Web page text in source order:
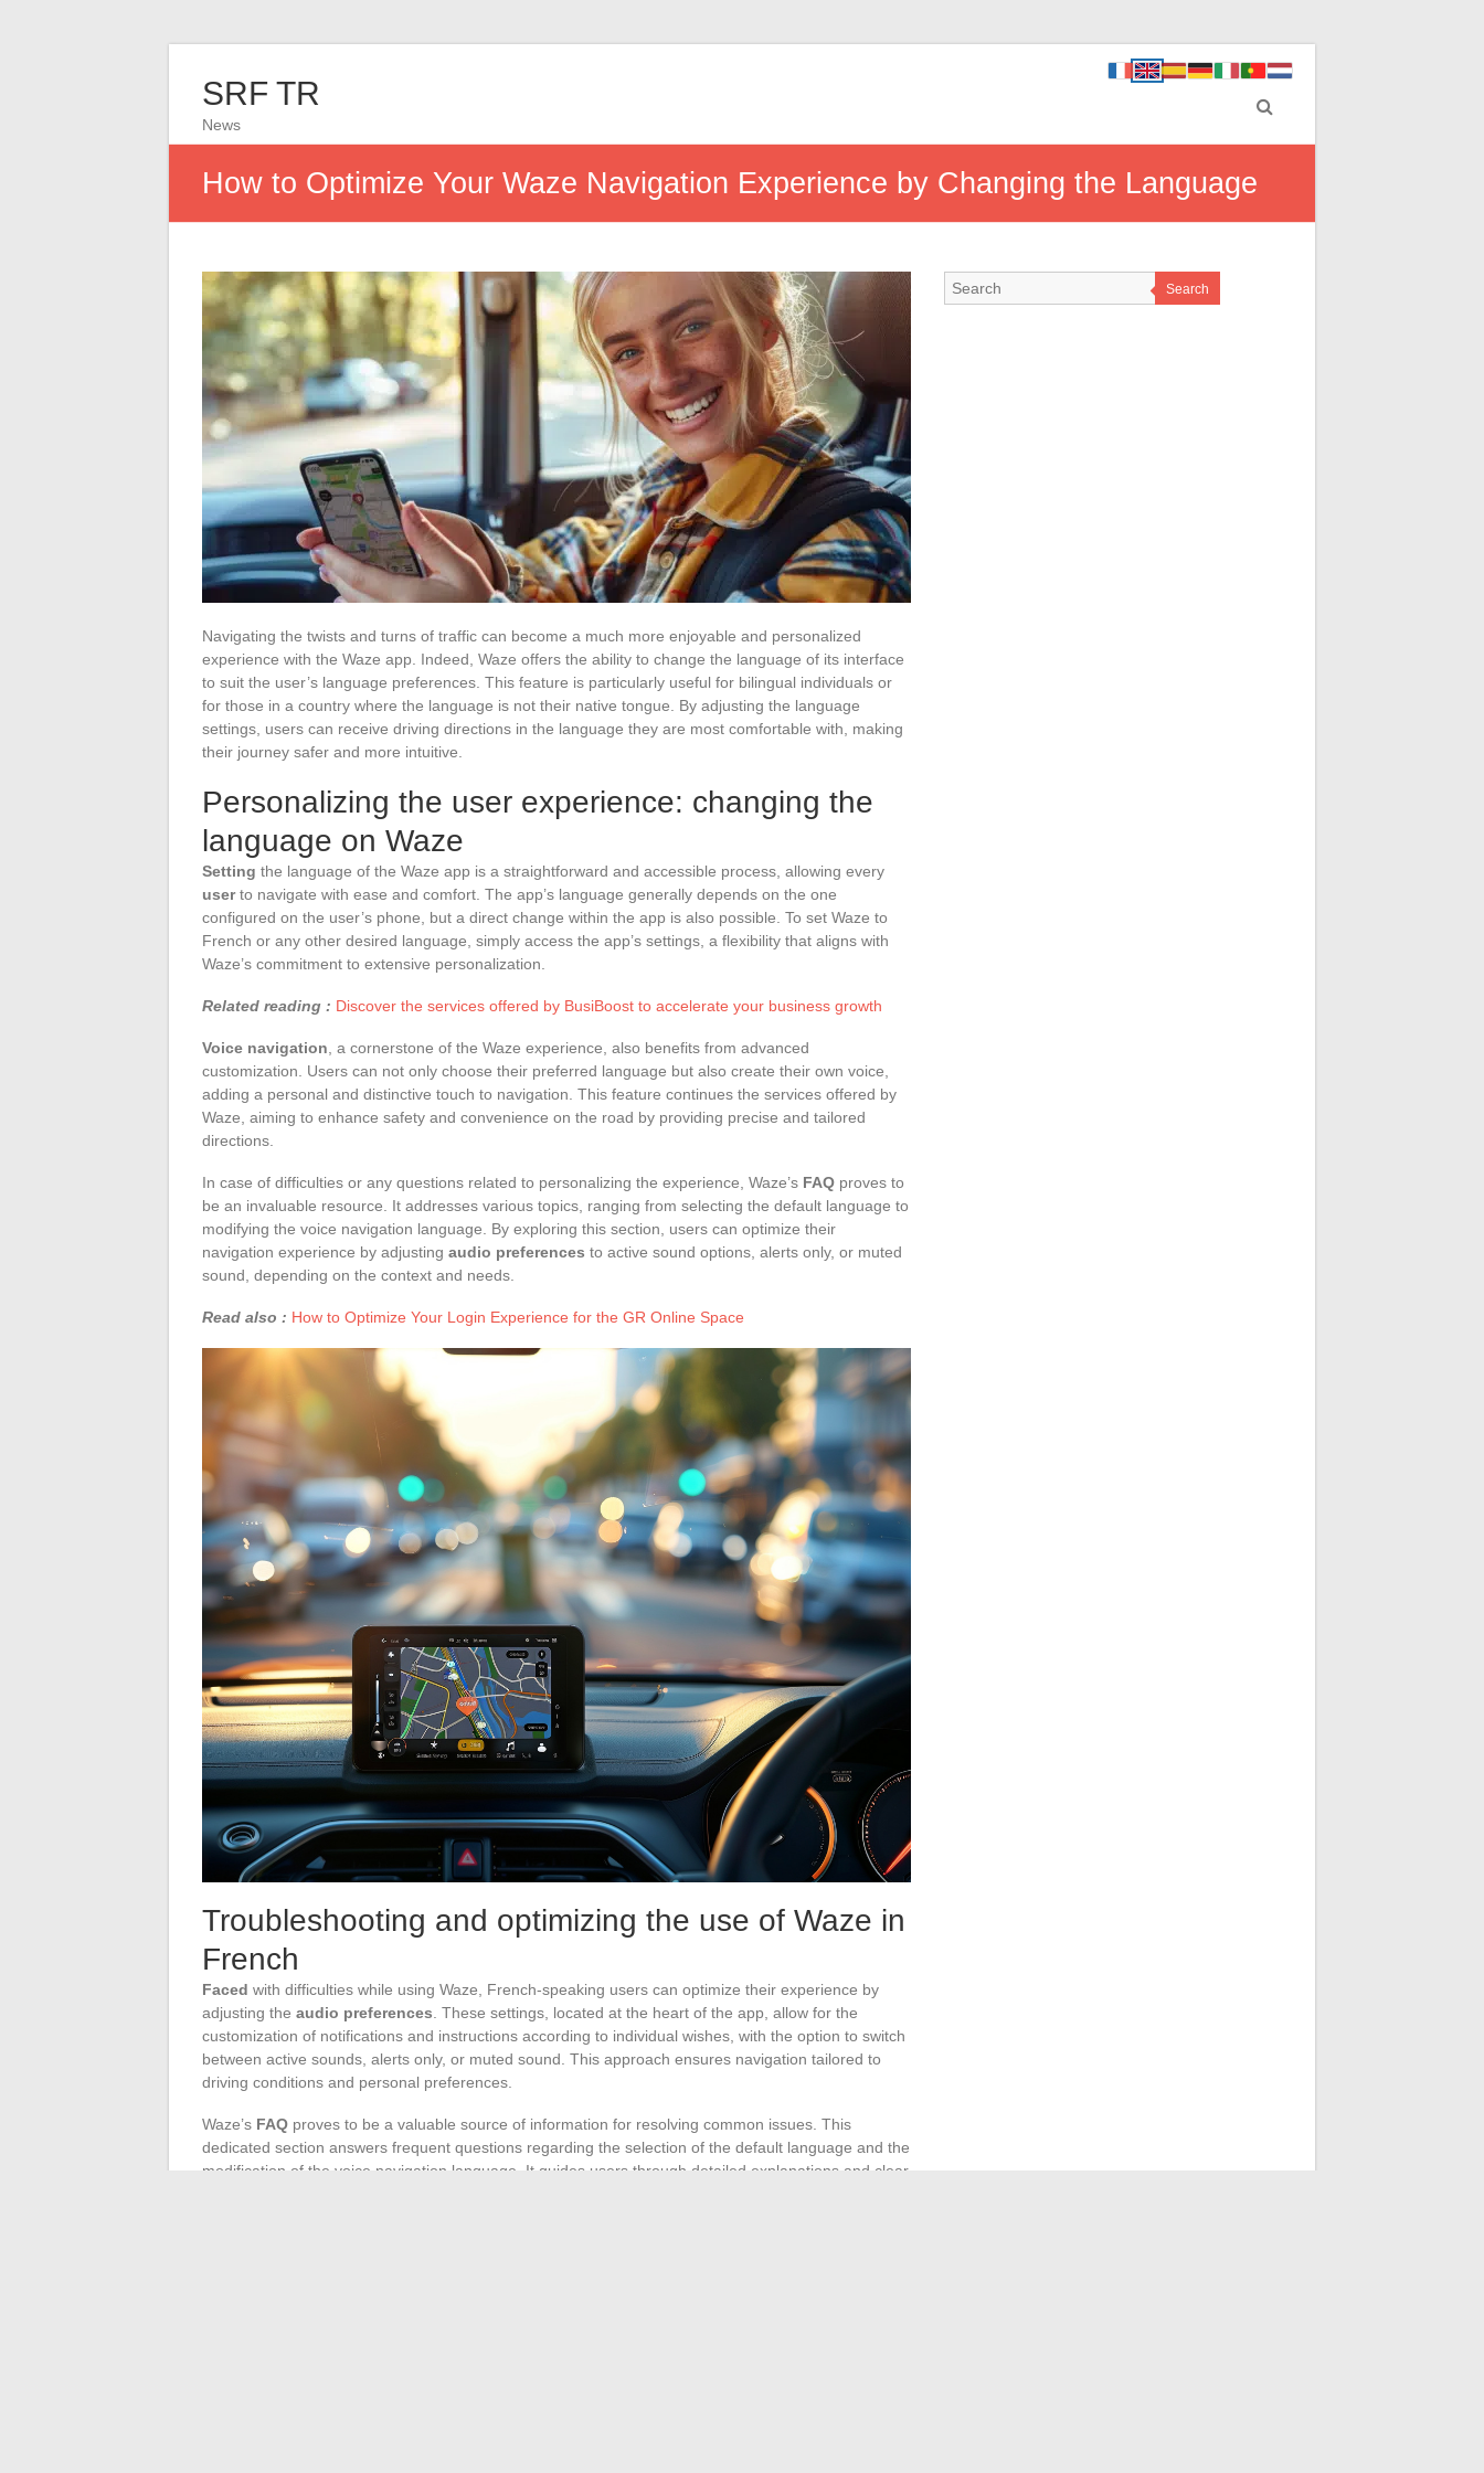
SRF TR
News
How to Optimize Your Waze Navigation Experience by Changing the Language
Navigating the twists and turns of traffic can become a much more enjoyable and personalized
experience with the Waze app. Indeed, Waze offers the ability to change the language of its interface
to suit the user’s language preferences. This feature is particularly useful for bilingual individuals or
for those in a country where the language is not their native tongue. By adjusting the language
settings, users can receive driving directions in the language they are most comfortable with, making
their journey safer and more intuitive.
Personalizing the user experience: changing the
language on Waze
Setting the language of the Waze app is a straightforward and accessible process, allowing every
userto navigate with ease and comfort. The app’s language generally depends on the one
configured on the user’s phone, but a direct change within the app is also possible. To set Waze to
French or any other desired language, simply access the app’s settings, a flexibility that aligns with
Waze’s commitment to extensive personalization.
Related reading : Discover the services offered by BusiBoost to accelerate your business growth
Voice navigation , a cornerstone of the Waze experience, also benefits from advanced
customization. Users can not only choose their preferred language but also create their own voice,
adding a personal and distinctive touch to navigation. This feature continues the services offered by
Waze, aiming to enhance safety and convenience on the road by providing precise and tailored
directions.
In case of difficulties or any questions related to personalizing the experience, Waze’s FAQ proves to
be an invaluable resource. It addresses various topics, ranging from selecting the default language to
modifying the voice navigation language. By exploring this section, users can optimize their
navigation experience by adjusting audio preferences to active sound options, alerts only, or muted
sound, depending on the context and needs.
Read also : How to Optimize Your Login Experience for the GR Online Space
Troubleshooting and optimizing the use of Waze in
French
Faced with difficulties while using Waze, French-speaking users can optimize their experience by
adjusting the audio preferences . These settings, located at the heart of the app, allow for the
customization of notifications and instructions according to individual wishes, with the option to switch
between active sounds, alerts only, or muted sound. This approach ensures navigation tailored to
driving conditions and personal preferences.
Waze’s FAQ proves to be a valuable source of information for resolving common issues. This
dedicated section answers frequent questions regarding the selection of the default language and the
modification of the voice navigation language. It guides users through detailed explanations and clear
Search